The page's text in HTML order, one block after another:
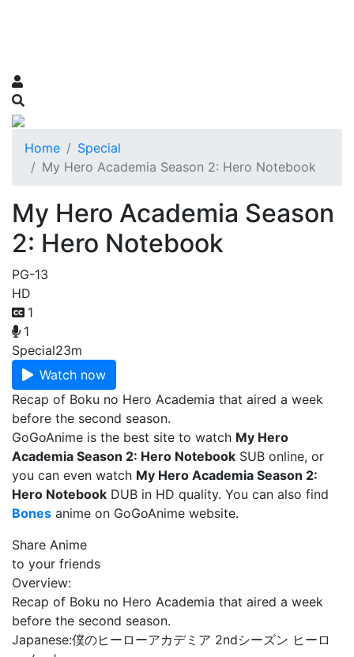
Home
Special
My Hero Academia Season 2: Hero Notebook
My Hero Academia Season
2: Hero Notebook
PG-13
HD
1
1
Special23m
Watch now
Recap of Boku no Hero Academia that aired a week
before the second season.
GoGoAnime is the best site to watch My Hero
Academia Season 2: Hero Notebook SUB online, or
you can even watch My Hero Academia Season 2:
Hero Notebook DUB in HD quality. You can also find
Bones anime on GoGoAnime website.
Share Anime
to your friends
Overview:
Recap of Boku no Hero Academia that aired a week
before the second season.
Japanese:僕のヒーローアカデミア 2ndシーズン ヒーロ